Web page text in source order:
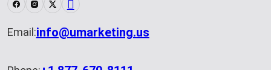
Email:info@umarketing.us